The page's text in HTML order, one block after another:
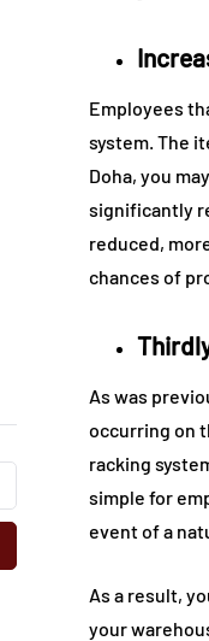
Employees
system. The
Doha, you
significantly
reduced,
chances of
As was
occurring on
racking
simple for
event of a
As a result,
your